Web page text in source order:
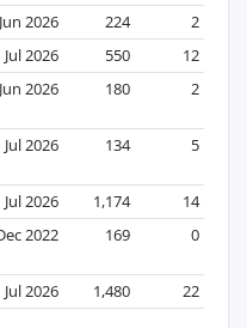
Jun 2026 224
2
Jul 2026 550
12
Jun 2026 180 2
Jul 2026 134 5
Jul 2026 1,174
14
2022 169 0
Jul 2026 1,480 22